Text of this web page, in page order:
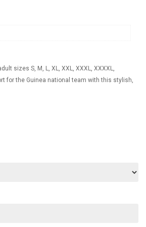
sizes S, M, L, XL, XXL, XXXL, XXXXL,
for the Guinea national team with this stylish,